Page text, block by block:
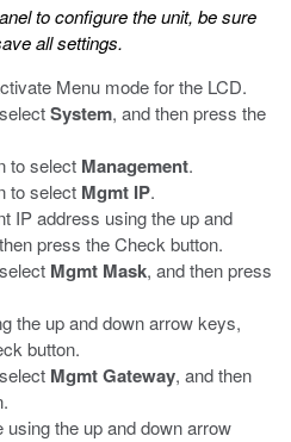
to configure the unit, be sure
all settings.
Menu mode for the LCD.
System, and then press the
to select Management.
to select Mgmt IP.
IP address using the up and
press the Check button.
Mgmt Mask, and then press
the up and down arrow keys,
button.
Mgmt Gateway, and then
using the up and down arrow